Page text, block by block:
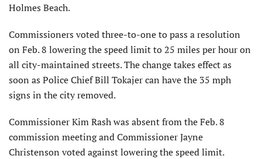
Holmes Beach.
Commissioners voted three-to-one to pass a resolution
on Feb. 8 lowering the speed limit to 25 miles per hour on
all city-maintained streets. The change takes effect as
soon as Police Chief Bill Tokajer can have the 35 mph
signs in the city removed.
Commissioner Kim Rash was absent from the Feb. 8
commission meeting and Commissioner Jayne
Christenson voted against lowering the speed limit.